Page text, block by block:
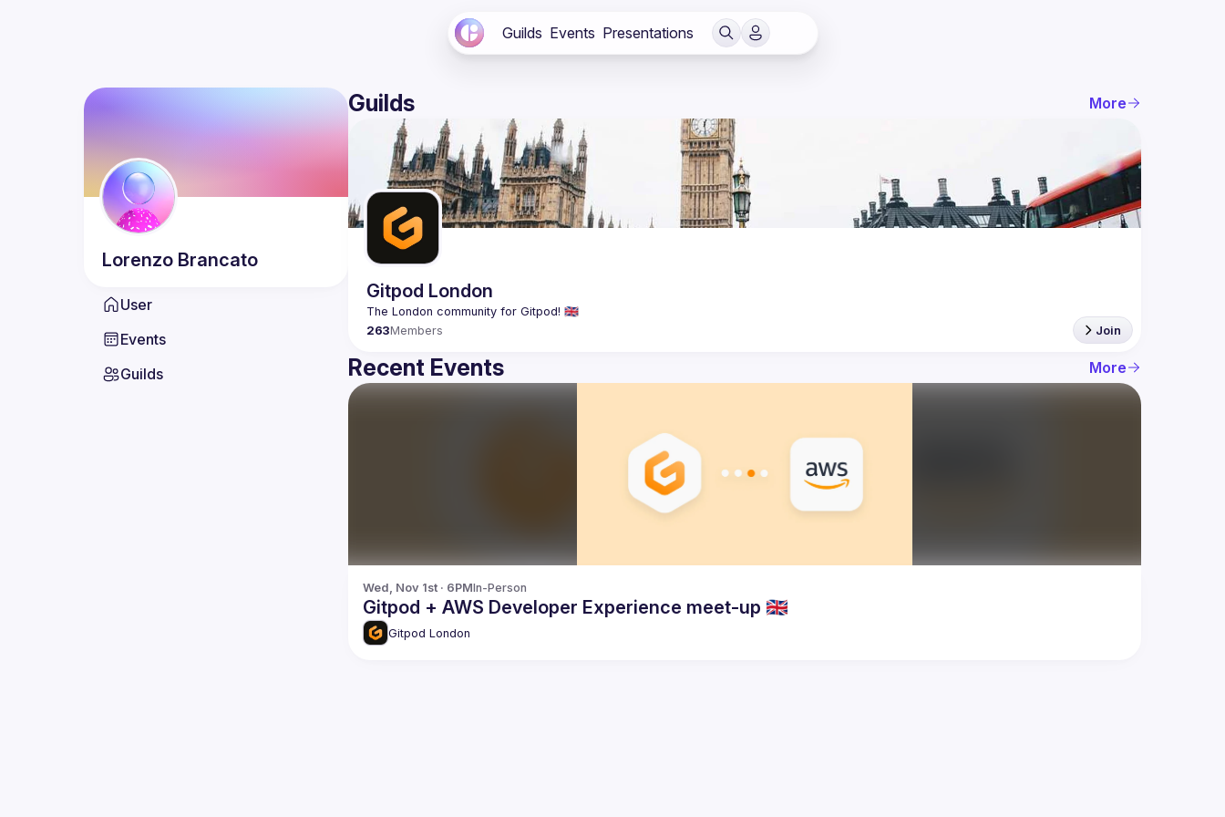
Guilds Events Presentations
Lorenzo Brancato
User
Events
Guilds
Guilds More
Gitpod London
263Members Join
Recent Events More
Wed, Nov 1st · 6PMIn-Person
Gitpod + AWS Developer Experience meet-up 🇬🇧
Gitpod London